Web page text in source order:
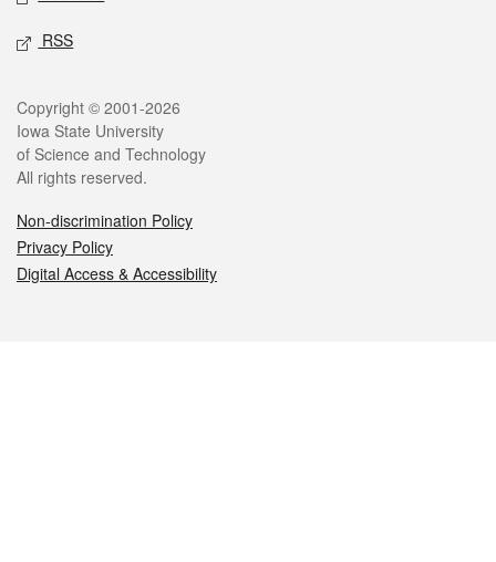
RSS
Legal
Copyright © 2001-2026
Iowa State University
of Science and Technology
All rights reserved.
Non-discrimination Policy
Privacy Policy
Digital Access & Accessibility